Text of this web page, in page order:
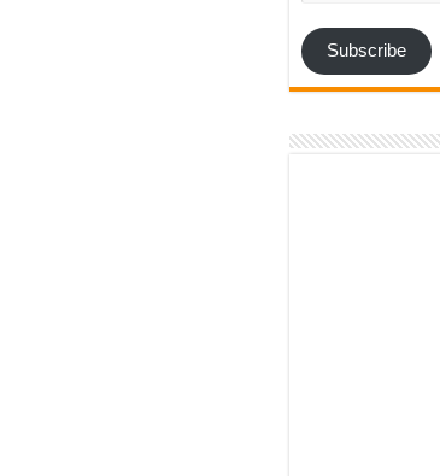
Subscribe